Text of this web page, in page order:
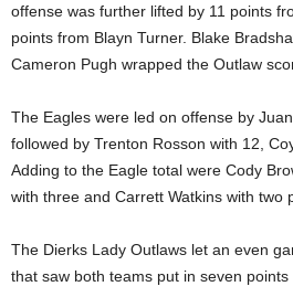
offense was further lifted by 11 points
points from Blayn Turner. Blake
Cameron Pugh wrapped the Outlaw
The Eagles were led on offense by
followed by Trenton Rosson with 12,
Adding to the Eagle total were Cody
with three and Carrett Watkins with two
The Dierks Lady Outlaws let an even
that saw both teams put in seven points